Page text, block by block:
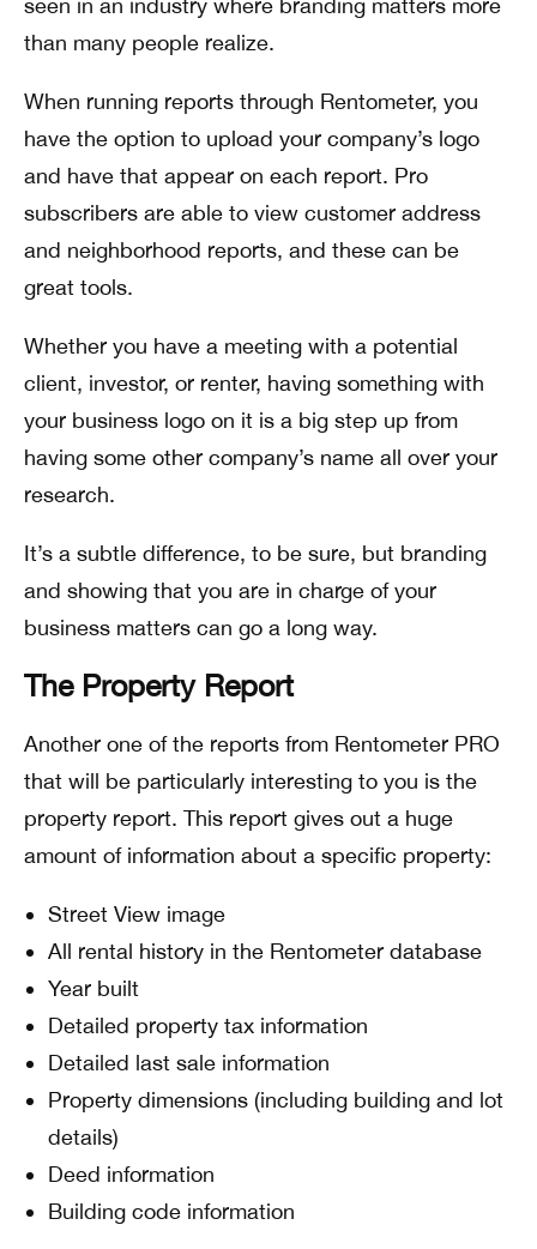
seen in an industry where branding matters more
than many people realize.
When running reports through Rentometer, you
have the option to upload your company’s logo
and have that appear on each report. Pro
subscribers are able to view customer address
and neighborhood reports, and these can be
great tools.
Whether you have a meeting with a potential
client, investor, or renter, having something with
your business logo on it is a big step up from
having some other company’s name all over your
research.
It’s a subtle difference, to be sure, but branding
and showing that you are in charge of your
business matters can go a long way.
The Property Report
Another one of the reports from Rentometer PRO
that will be particularly interesting to you is the
property report. This report gives out a huge
amount of information about a specific property:
Street View image
All rental history in the Rentometer database
Year built
Detailed property tax information
Detailed last sale information
Property dimensions (including building and lot
details)
Deed information
Building code information